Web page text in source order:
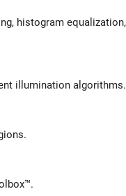
illumination algorithms.
of bright regions.